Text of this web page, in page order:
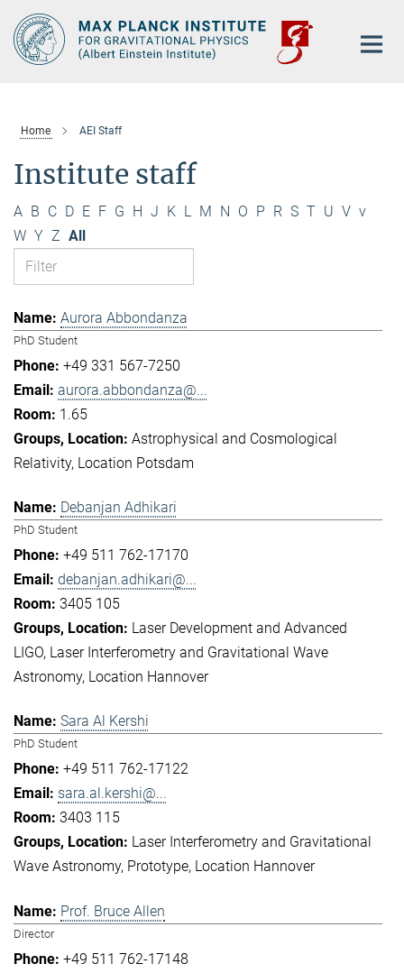
Main-
Content
Home AEI Staff
Institute staff
A B C D E F G H J K L M N O P R S T U V v
W Y Z All
Aurora Abbondanza
PhD Student
+49 331 567-7250
aurora.abbondanza@...
1.65
Astrophysical and Cosmological
Relativity Location Potsdam
Debanjan Adhikari
PhD Student
+49 511 762-17170
debanjan.adhikari@...
3405 105
Laser Development and Advanced
LIGO Laser Interferometry and Gravitational Wave
Astronomy Location Hannover
Sara Al Kershi
PhD Student
+49 511 762-17122
sara.al.kershi@...
3403 115
Laser Interferometry and Gravitational
Wave Astronomy Prototype Location Hannover
Prof. Bruce Allen
Director
+49 511 762-17148